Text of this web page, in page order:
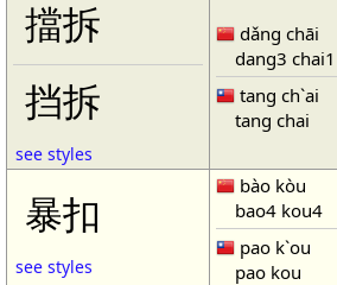
擋拆
挡拆
see styles
dǎng chāi
dang3 chai1
tang ch`ai
tang chai
暴扣
see styles
bào kòu
bao4 kou4
pao k`ou
pao kou